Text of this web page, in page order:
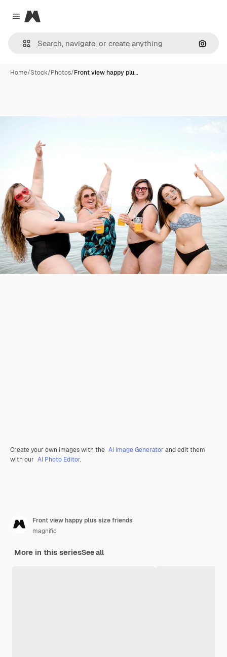
Close menu
Magnific
Home/Stock/Photos/Front view happy plu…
Create your own images with the AI Image Generator and edit them
with our AI Photo Editor.
Front view happy plus size friends
magnific
More in this seriesSee all